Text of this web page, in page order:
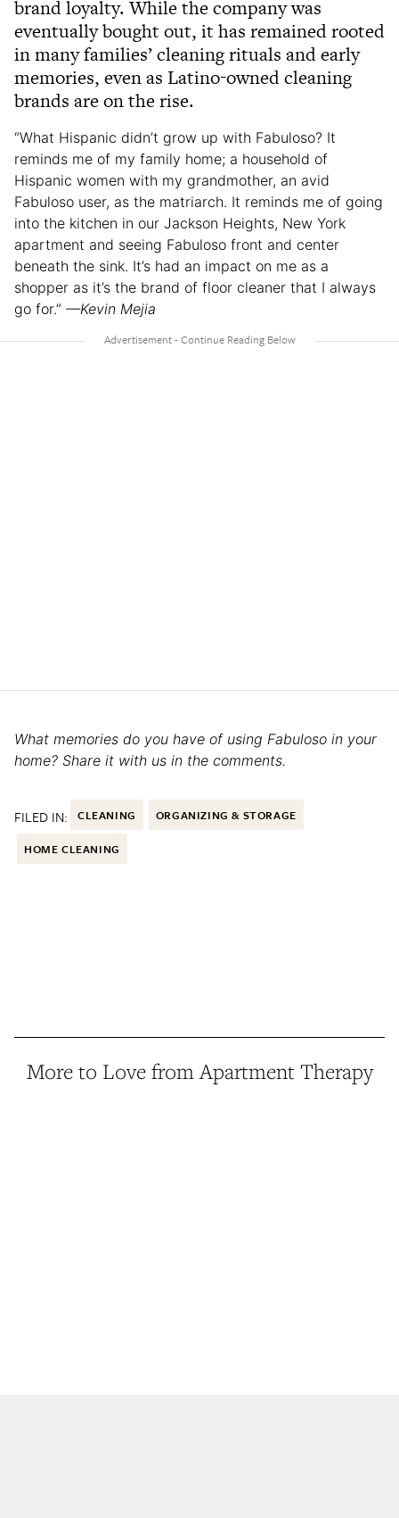
brand loyalty. While the company was
eventually bought out, it has remained rooted
in many families’ cleaning rituals and early
memories, even as Latino-owned cleaning
brands are on the rise.
“What Hispanic didn’t grow up with Fabuloso? It
reminds me of my family home; a household of
Hispanic women with my grandmother, an avid
Fabuloso user, as the matriarch. It reminds me of going
into the kitchen in our Jackson Heights, New York
apartment and seeing Fabuloso front and center
beneath the sink. It’s had an impact on me as a
shopper as it’s the brand of floor cleaner that I always
go for.” —Kevin Mejia
What memories do you have of using Fabuloso in your
home? Share it with us in the comments.
FILED IN: CLEANING ORGANIZING & STORAGE
HOME CLEANING
More to Love from Apartment Therapy